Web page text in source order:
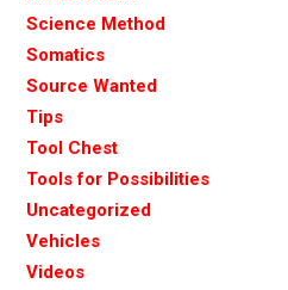
Science Method
Somatics
Source Wanted
Tips
Tool Chest
Tools for Possibilities
Uncategorized
Vehicles
Videos